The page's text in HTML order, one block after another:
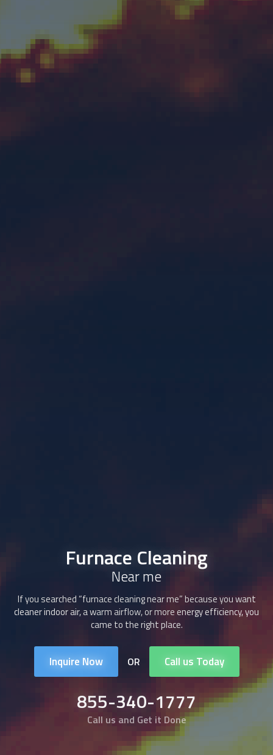
Furnace Cleaning
Near me
If you searched “furnace cleaning near me” because you want
cleaner indoor air, a warm airflow, or more energy efficiency, you
came to the right place.
Inquire Now OR Call us Today
855-340-1777
Call us and Get it Done